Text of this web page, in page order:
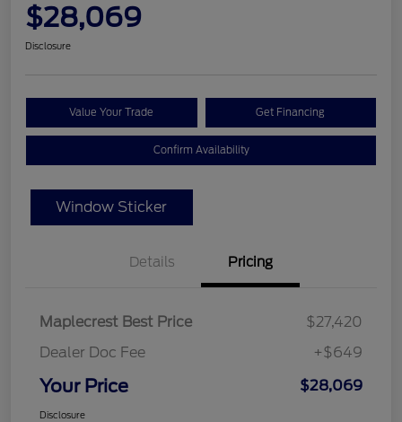
$28,069
Disclosure
Value Your Trade Get Financing
Confirm Availability
Window Sticker
Details Pricing
Maplecrest Best Price
$27,420
Dealer Doc Fee
+$649
Your Price $28,069
Disclosure